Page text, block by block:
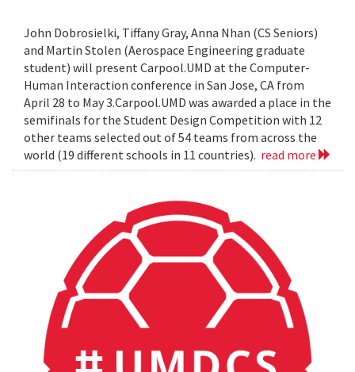
John Dobrosielki, Tiffany Gray, Anna Nhan (CS Seniors)
and Martin Stolen (Aerospace Engineering graduate
student) will present Carpool.UMD at the Computer-
Human Interaction conference in San Jose, CA from
April 28 to May 3.Carpool.UMD was awarded a place in the
semifinals for the Student Design Competition with 12
other teams selected out of 54 teams from across the
world (19 different schools in 11 countries). read more